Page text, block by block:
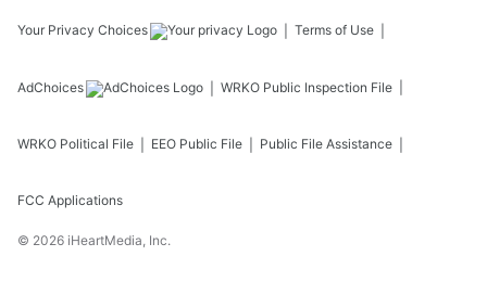
Your Privacy Choices Terms of Use
AdChoices WRKO Public Inspection File
WRKO Political File EEO Public File Public File Assistance
FCC Applications
© 2026 iHeartMedia, Inc.